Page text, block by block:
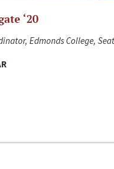
‘20
Edmonds College,